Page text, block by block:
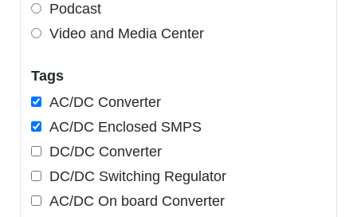
Podcast
Video and Media Center
Tags
AC/DC Converter
AC/DC Enclosed SMPS
DC/DC Converter
DC/DC Switching Regulator
AC/DC On board Converter